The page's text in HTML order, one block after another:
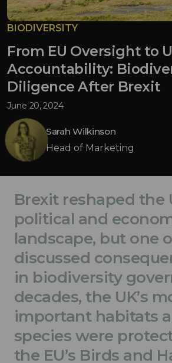
BIODIVERSITY
From EU Oversight to
Accountability:
Diligence After Brexit
June 20, 2024
Sarah Wilkinson
Head of Marketing
Brexit reshaped the
political and
landscape, but one
discussed
in biodiversity
decades, the UK’s
important habitats
species were
the EU’s Birds and